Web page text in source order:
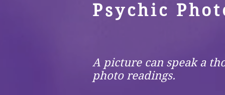
Psychic
A picture can speak a
photo readings.